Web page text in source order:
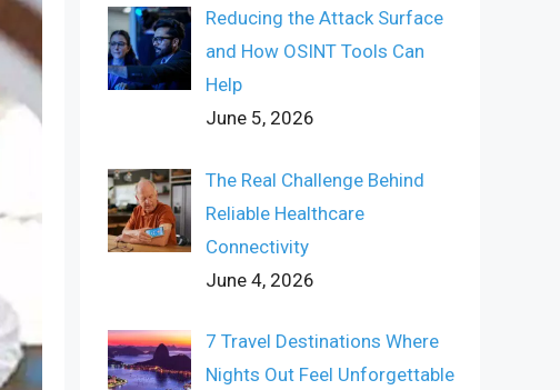
Reducing the Attack Surface
and How OSINT Tools Can
Help
June 5, 2026
The Real Challenge Behind
Reliable Healthcare
Connectivity
June 4, 2026
7 Travel Destinations Where
Nights Out Feel Unforgettable